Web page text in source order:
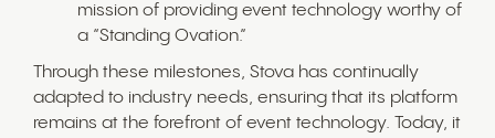
mission of providing event technology worthy of
a “Standing Ovation.”
Through these milestones, Stova has continually
adapted to industry needs, ensuring that its platform
remains at the forefront of event technology. Today, it